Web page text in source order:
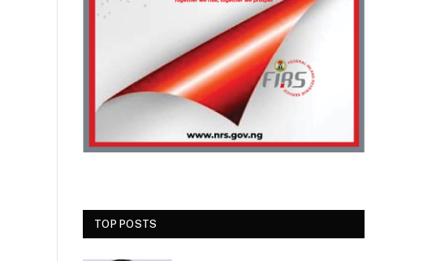
TOP POSTS